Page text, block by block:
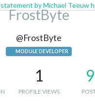
by Michael Teeuw
FrostByte
@FrostByte
MODULE DEVELOPER
1
PROFILE VIEWS
9